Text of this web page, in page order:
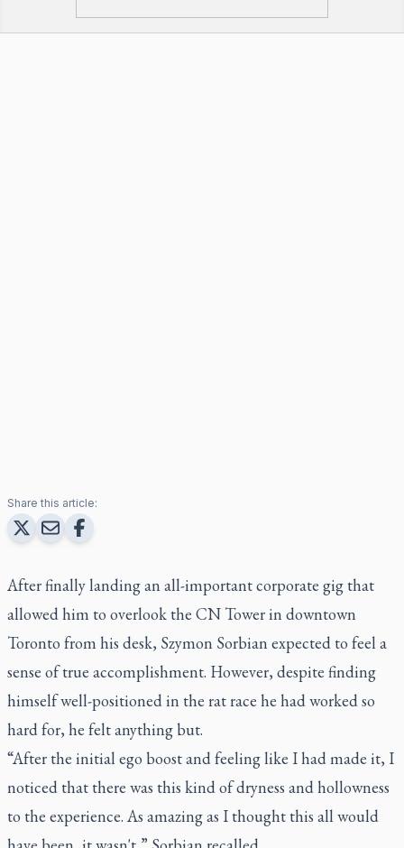
Share this article:
After finally landing an all-important corporate gig that
allowed him to overlook the CN Tower in downtown
Toronto from his desk, Szymon Sorbian expected to feel a
sense of true accomplishment. However, despite finding
himself well-positioned in the rat race he had worked so
hard for, he felt anything but.
“After the initial ego boost and feeling like I had made it, I
noticed that there was this kind of dryness and hollowness
to the experience. As amazing as I thought this all would